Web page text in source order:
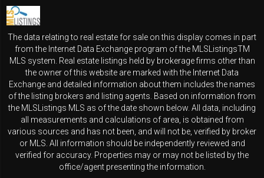
The data relating to real estate for sale on this display comes in part
from the Internet Data Exchange program of the MLSListingsTM
MLS system. Real estate listings held by brokerage firms other than
the owner of this website are marked with the Internet Data
Exchange and detailed information about them includes the names
of the listing brokers and listing agents. Based on information from
the MLSListings MLS as of the date shown below. All data, including
all measurements and calculations of area, is obtained from
various sources and has not been, and will not be, verified by broker
or MLS. All information should be independently reviewed and
verified for accuracy. Properties may or may not be listed by the
office/agent presenting the information.